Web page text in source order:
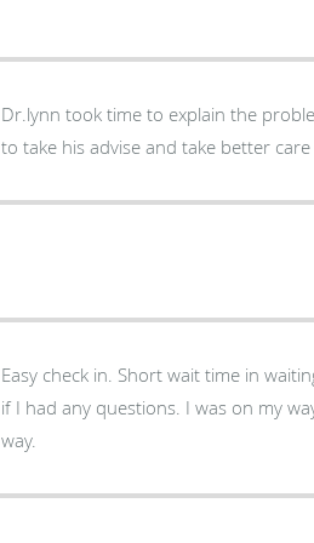
Dr.lynn took time to explain the
to take his advise and take better care
Easy check in. Short wait time in waiting room. Doctor was right to the
if I had any questions. I was on my way and made my next appointment and on my
way.